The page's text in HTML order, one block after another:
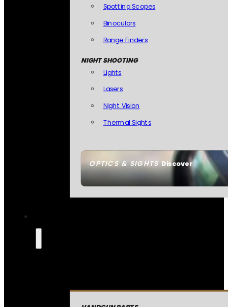
OPTICS & SIGHTSDiscover
Spotting Scopes
Binoculars
Range Finders
NIGHT SHOOTING
Lights
Lasers
Night Vision
Thermal Sights